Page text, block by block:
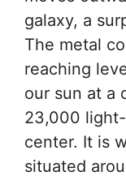
galaxy, a
The metal
reaching
our sun at a
23,000
center. It is
situated